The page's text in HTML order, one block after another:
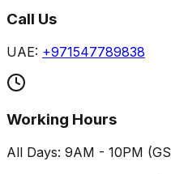
Call Us
UAE: +971547789838
Working Hours
All Days: 9AM - 10PM